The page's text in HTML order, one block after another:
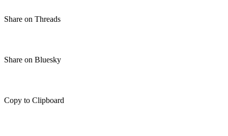
Share on Threads
Share on Bluesky
Copy to Clipboard